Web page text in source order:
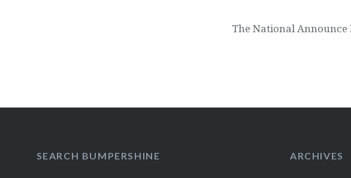
The National Announce
SEARCH BUMPERSHINE ARCHIVES